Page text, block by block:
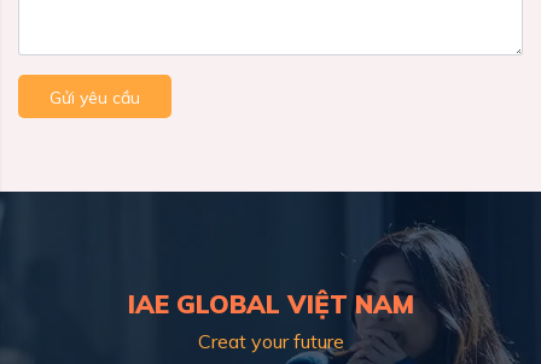
Gửi yêu cầu
IAE GLOBAL VIỆT NAM
Creat your future